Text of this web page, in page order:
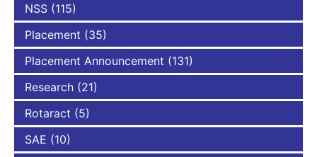
NSS (115)
Placement (35)
Placement Announcement (131)
Research (21)
Rotaract (5)
SAE (10)